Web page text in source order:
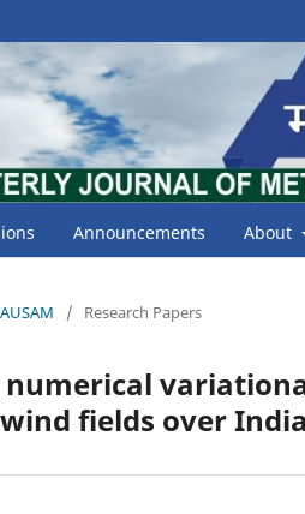
Announcements About
/ Research Papers
fields over